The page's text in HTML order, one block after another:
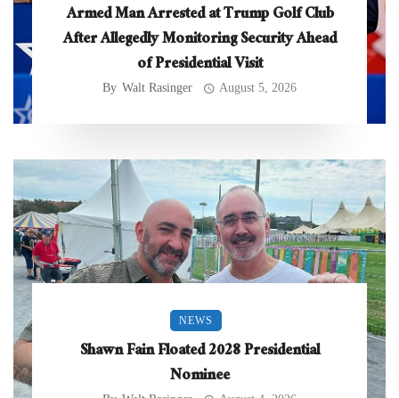
Armed Man Arrested at Trump Golf Club
After Allegedly Monitoring Security Ahead
of Presidential Visit
By Walt Rasinger August 5, 2026
NEWS
Shawn Fain Floated 2028 Presidential
Nominee